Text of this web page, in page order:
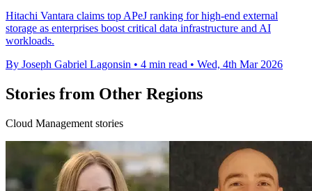
Hitachi Vantara claims top APeJ ranking for high-end external
storage as enterprises boost critical data infrastructure and AI
workloads.
By Joseph Gabriel Lagonsin • 4 min read • Wed, 4th Mar 2026
Stories from Other Regions
Cloud Management stories